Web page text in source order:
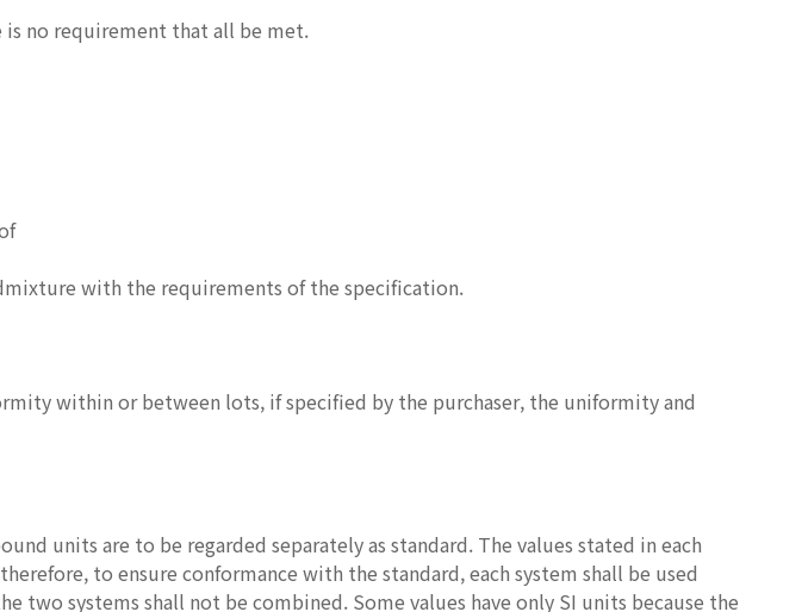
is no requirement that all be met.
with the requirements of the specification.
within or between lots, if specified by the purchaser, the uniformity and
units are to be regarded separately as standard. The values stated in each
to ensure conformance with the standard, each system shall be used
two systems shall not be combined. Some values have only SI units because the